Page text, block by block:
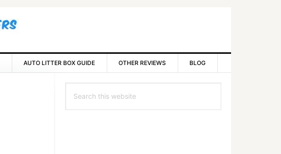
AUTO LITTER BOX GUIDE OTHER REVIEWS BLOG
Sidebar
this